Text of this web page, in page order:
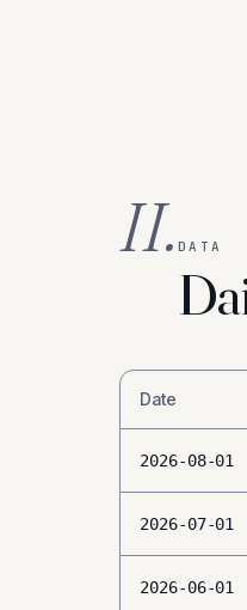
II. DATA
Date
2026-08-01
2026-07-01
2026-06-01